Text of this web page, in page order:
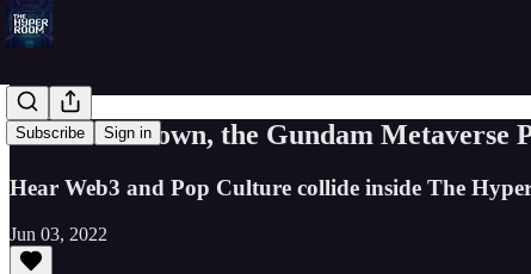
Subscribe Sign in
05: GoblinTown, the Gundam
Hear Web3 and Pop Culture collide inside The
Jun 03, 2022